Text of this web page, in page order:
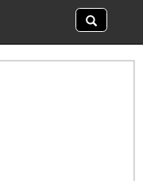
Search
site
Search